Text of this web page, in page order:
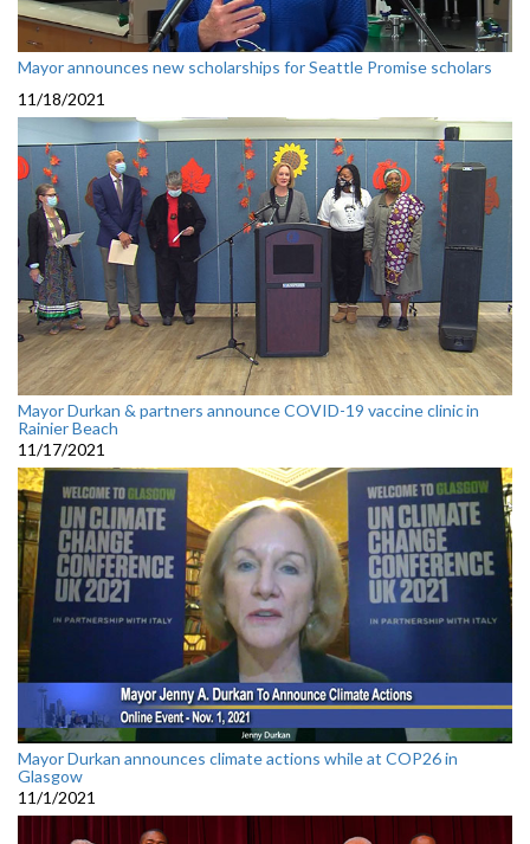
Mayor announces new scholarships for Seattle Promise scholars
11/18/2021
Mayor Durkan & partners announce COVID-19 vaccine clinic in
Rainier Beach
11/17/2021
Mayor Durkan announces climate actions while at COP26 in
Glasgow
11/1/2021